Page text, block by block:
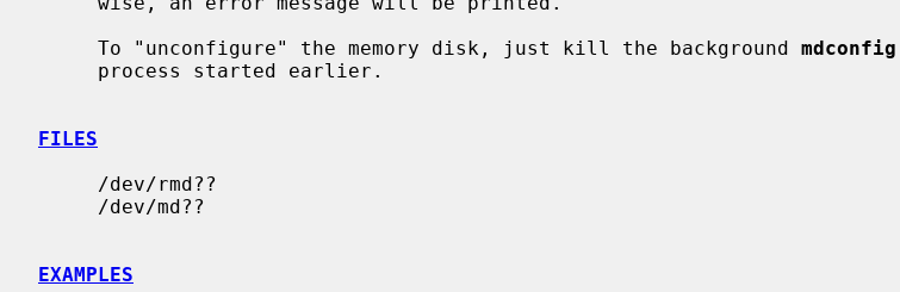
     To "unconfigure" the memory disk, just kill the background
mdconfig
FILES
EXAMPLES